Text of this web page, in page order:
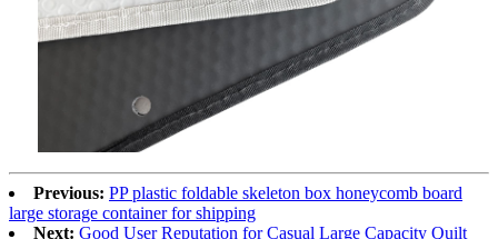
Previous: PP plastic foldable skeleton box honeycomb board
large storage container for shipping
Next: Good User Reputation for Casual Large Capacity Quilt